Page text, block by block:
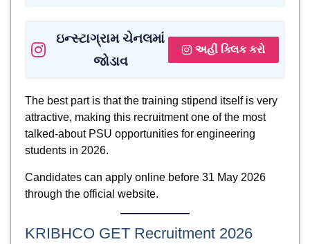
ઇન્સ્ટાગ્રામ ચેનલમાં
જોડાવ
અહીં ક્લિક કરો
The best part is that the training stipend itself is very
attractive, making this recruitment one of the most
talked-about PSU opportunities for engineering
students in 2026.
Candidates can apply online before 31 May 2026
through the official website.
KRIBHCO GET Recruitment 2026